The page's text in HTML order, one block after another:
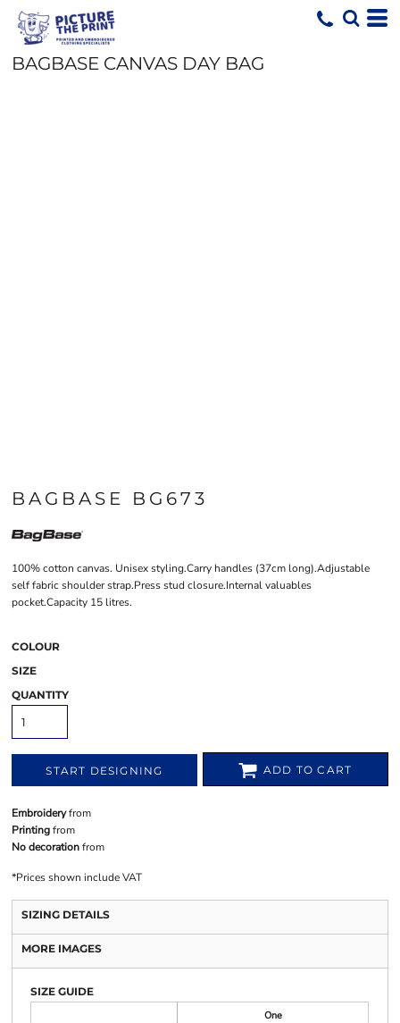
BAGBASE CANVAS DAY BAG
BAGBASE BG673
100% cotton canvas. Unisex styling.Carry handles (37cm long).Adjustable
self fabric shoulder strap.Press stud closure.Internal valuables
pocket.Capacity 15 litres.
COLOUR
SIZE
QUANTITY
START DESIGNING ADD TO CART
Embroideryfrom
Printingfrom
No decorationfrom
*Prices shown include VAT
SIZING DETAILS
MORE IMAGES
SIZE GUIDE
One